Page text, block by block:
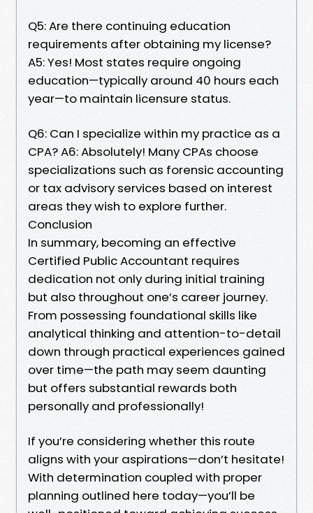
Q5: Are there continuing education
requirements after obtaining my license?
A5: Yes! Most states require ongoing
education—typically around 40 hours each
year—to maintain licensure status.
Q6: Can I specialize within my practice as a
CPA? A6: Absolutely! Many CPAs choose
specializations such as forensic accounting
or tax advisory services based on interest
areas they wish to explore further.
Conclusion
In summary, becoming an effective
Certified Public Accountant requires
dedication not only during initial training
but also throughout one’s career journey.
From possessing foundational skills like
analytical thinking and attention-to-detail
down through practical experiences gained
over time—the path may seem daunting
but offers substantial rewards both
personally and professionally!
If you’re considering whether this route
aligns with your aspirations—don’t hesitate!
With determination coupled with proper
planning outlined here today—you’ll be